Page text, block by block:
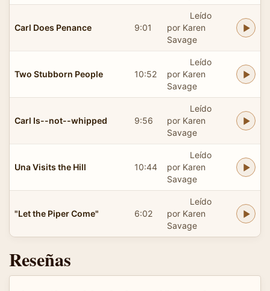
Carl Does Penance 9:01
Leído
por Karen
Savage
Two Stubborn People 10:52
Leído
por Karen
Savage
Carl Is--not--whipped 9:56
Leído
por Karen
Savage
Una Visits the Hill 10:44
Leído
por Karen
Savage
"Let the Piper Come" 6:02
Leído
por Karen
Savage
Reseñas